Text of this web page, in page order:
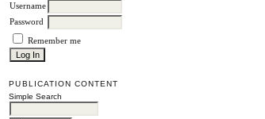
Username
Password
Remember me
PUBLICATION CONTENT
Simple Search